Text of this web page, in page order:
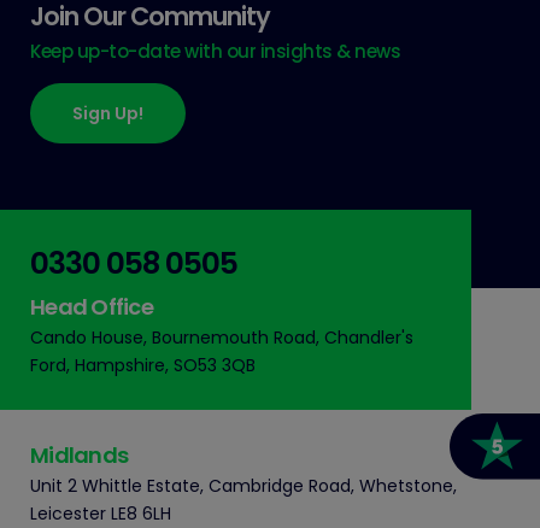
Join Our Community
Keep up-to-date with our insights & news
Sign Up!
0330 058 0505
Head Office
Cando House, Bournemouth Road, Chandler's
Ford, Hampshire, SO53 3QB
Midlands
Unit 2 Whittle Estate, Cambridge Road, Whetstone,
Leicester LE8 6LH